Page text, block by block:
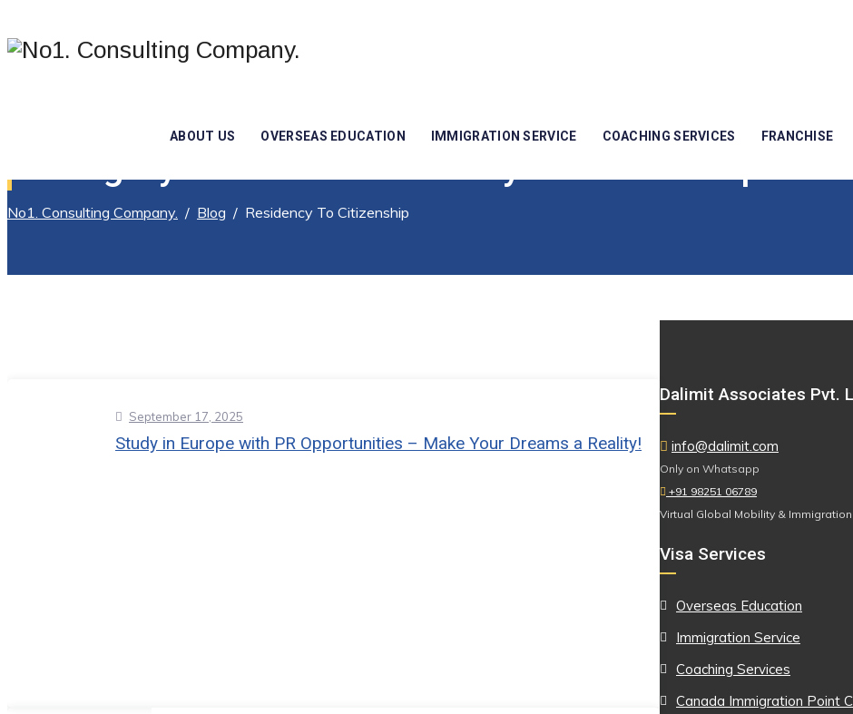
ABOUT US OVERSEAS EDUCATION IMMIGRATION SERVICE COACHING SERVICES FRANCHISE
No1. Consulting Company. / Blog / Residency To Citizenship
September 17, 2025
Study in Europe with PR Opportunities – Make Your Dreams a Reality!
Dalimit Associates Pvt.
info@dalimit.com
Only on Whatsapp
+91 98251 06789
Virtual Global Mobility &
Visa Services
Overseas Education
Immigration Service
Coaching Services
Canada Immigration Point